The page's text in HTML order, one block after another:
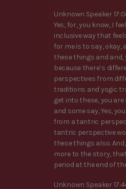
Unknown Speaker
Yes, for, you know, I
inclusive way that
for me is to say, okay,
these things and and,
because there’s
perspectives from
traditions and yogic
get into these, you
and some say, Yes,
from a tantric
tantric perspective
these things also.
more to the story,
period at the end of
Unknown Speaker